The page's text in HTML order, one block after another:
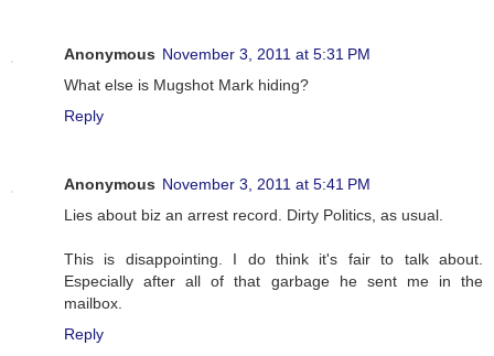
Anonymous November 3, 2011 at 5:31 PM
What else is Mugshot Mark hiding?
Reply
Anonymous November 3, 2011 at 5:41 PM
Lies about biz an arrest record. Dirty Politics, as usual.
This is disappointing. I do think it's fair to talk about.
Especially after all of that garbage he sent me in the
mailbox.
Reply